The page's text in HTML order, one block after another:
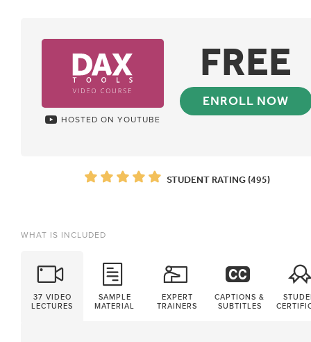
HOSTED ON YOUTUBE
FREE
ENROLL NOW
STUDENT RATING (495)
WHAT IS INCLUDED
37 VIDEO
LECTURES
SAMPLE
MATERIAL
EXPERT
TRAINERS
CAPTIONS &
SUBTITLES